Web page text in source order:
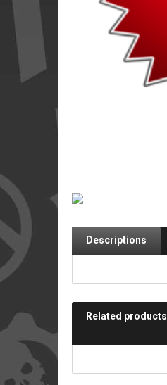
Descriptions
Related products